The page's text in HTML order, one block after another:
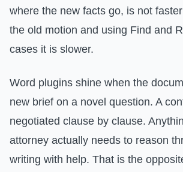
where the new facts go, is not
the old motion and using Find and
cases it is slower.
Word plugins shine when the
new brief on a novel question. A
negotiated clause by clause.
attorney actually needs to reason
writing with help. That is the